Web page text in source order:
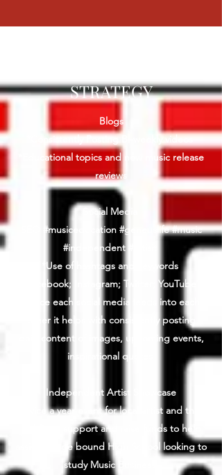
STRATEGY
Blogs
*Consistently Posting Bi-weekly videos
*Educational topics and new music release
reviews
Social Media
SEO #musiceducation #geneuslife #music
#independent #artisit
*Use of hashtags and keywords
Facebook; Instagram; Twitter; YouTube
*Since each social media feeds into each
other it helps with consistently posting
daily content of images, upcoming events,
inspirational quotes
Independent Artist Showcase
Twice a year event for local artist and the
public to support and raise funds to help
assist college bound High School looking to
study Music Business